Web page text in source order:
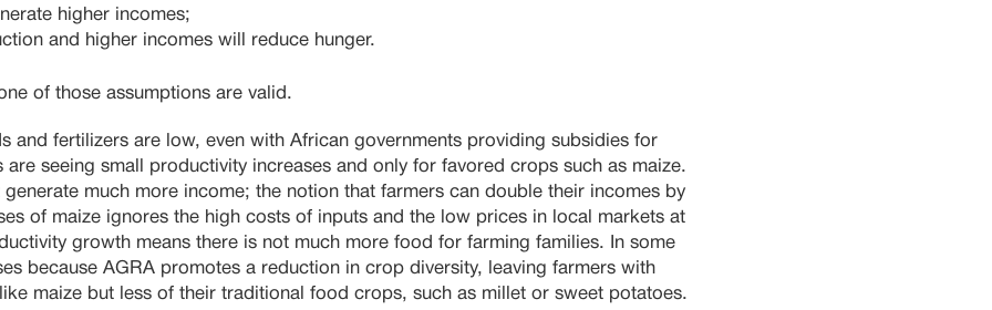
higher incomes;
and higher incomes will reduce hunger.
of those assumptions are valid.
and fertilizers are low, even with African governments providing subsidies for
are seeing small productivity increases and only for favored crops such as maize.
generate much more income; the notion that farmers can double their incomes by
of maize ignores the high costs of inputs and the low prices in local markets at
growth means there is not much more food for farming families. In some
because AGRA promotes a reduction in crop diversity, leaving farmers with
maize but less of their traditional food crops, such as millet or sweet potatoes.